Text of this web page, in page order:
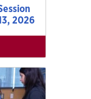
2026